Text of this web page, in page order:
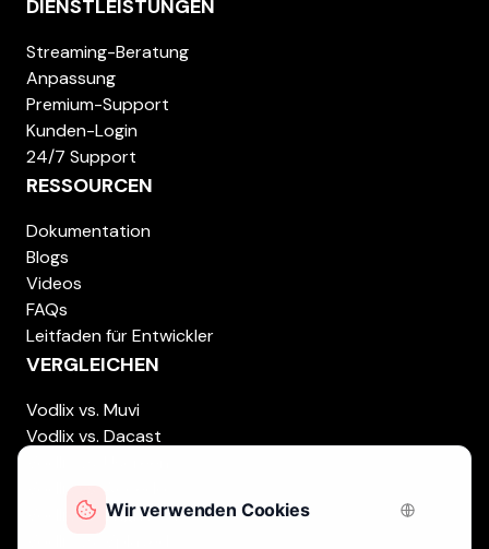
DIENSTLEISTUNGEN
Streaming-Beratung
Anpassung
Premium-Support
Kunden-Login
24/7 Support
RESSOURCEN
Dokumentation
Blogs
Videos
FAQs
Leitfaden für Entwickler
VERGLEICHEN
Vodlix vs. Muvi
Vodlix vs. Dacast
Vodlix vs. Brightcove